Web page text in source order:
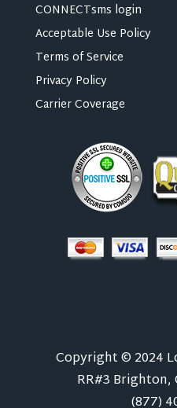
CONNECTsms login
Acceptable Use Policy
Terms of Service
Privacy Policy
Carrier Coverage
Copyright © 2024
RR#3
(877)